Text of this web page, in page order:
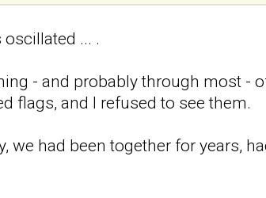
... .
- and probably through most -
flags, and I refused to see them.
we had been together for years,